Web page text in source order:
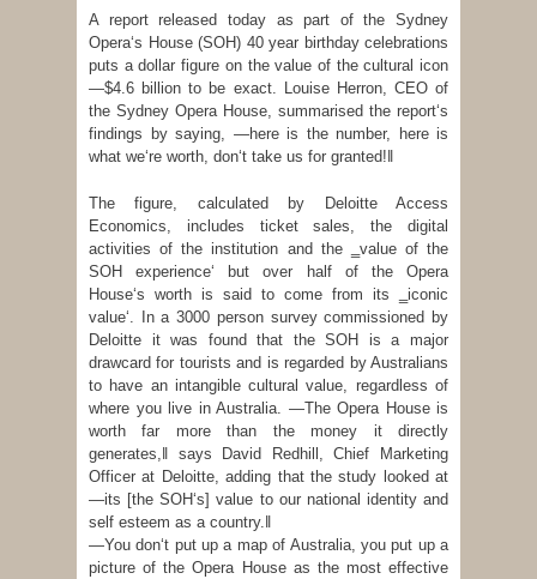
A report released today as part of the Sydney
Opera‘s House (SOH) 40 year birthday celebrations
puts a dollar figure on the value of the cultural icon
—$4.6 billion to be exact. Louise Herron, CEO of
the Sydney Opera House, summarised the report‘s
findings by saying, ―here is the number, here is
what we‘re worth, don‘t take us for granted!‖
The figure, calculated by Deloitte Access
Economics, includes ticket sales, the digital
activities of the institution and the ‗value of the
SOH experience‘ but over half of the Opera
House‘s worth is said to come from its ‗iconic
value‘. In a 3000 person survey commissioned by
Deloitte it was found that the SOH is a major
drawcard for tourists and is regarded by Australians
to have an intangible cultural value, regardless of
where you live in Australia. ―The Opera House is
worth far more than the money it directly
generates,‖ says David Redhill, Chief Marketing
Officer at Deloitte, adding that the study looked at
―its [the SOH‘s] value to our national identity and
self esteem as a country.‖
―You don‘t put up a map of Australia, you put up a
picture of the Opera House as the most effective